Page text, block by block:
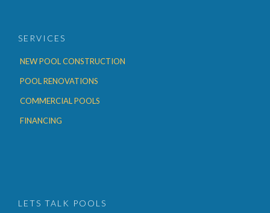
SERVICES
NEW POOL CONSTRUCTION
POOL RENOVATIONS
COMMERCIAL POOLS
FINANCING
LETS TALK POOLS